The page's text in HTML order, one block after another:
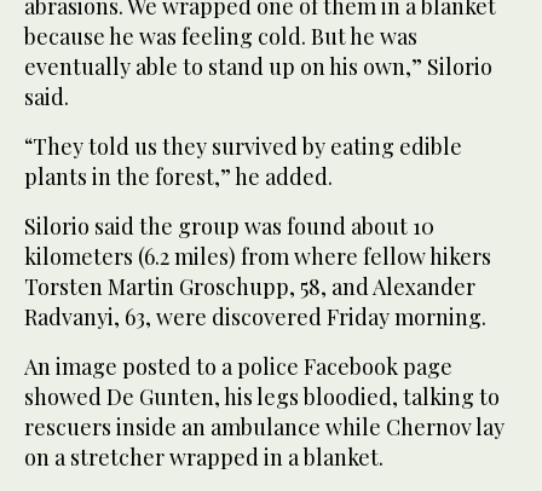
abrasions. We wrapped one of them in a blanket
because he was feeling cold. But he was
eventually able to stand up on his own,” Silorio
said.
“They told us they survived by eating edible
plants in the forest,” he added.
Silorio said the group was found about 10
kilometers (6.2 miles) from where fellow hikers
Torsten Martin Groschupp, 58, and Alexander
Radvanyi, 63, were discovered Friday morning.
An image posted to a police Facebook page
showed De Gunten, his legs bloodied, talking to
rescuers inside an ambulance while Chernov lay
on a stretcher wrapped in a blanket.